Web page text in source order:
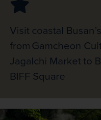
Visit coastal
from Gamcheon
Jagalchi Market to
BIFF Square